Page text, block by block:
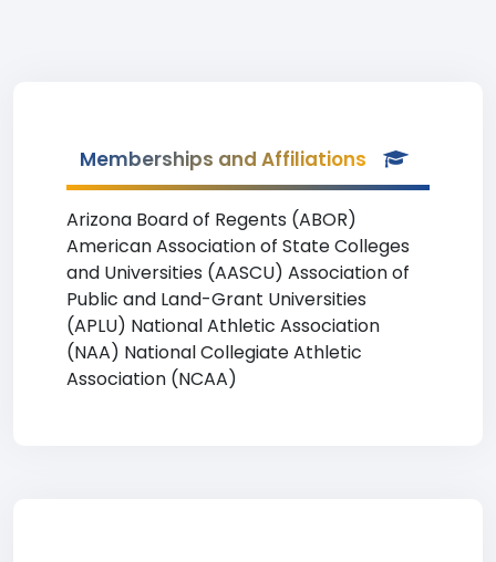
Memberships and Affiliations
Arizona Board of Regents (ABOR)
American Association of State Colleges
and Universities (AASCU) Association of
Public and Land-Grant Universities
(APLU) National Athletic Association
(NAA) National Collegiate Athletic
Association (NCAA)